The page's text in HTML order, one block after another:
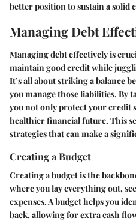
better position to sustain a solid
Managing Debt
Managing debt effectively is
maintain good credit while
It’s all about striking a balance
you manage those liabilities. By
you not only protect your credit
healthier financial future. This
strategies that can make a
Creating a Budget
Creating a budget is the
where you lay everything out,
expenses. A budget helps you
back, allowing for extra cash